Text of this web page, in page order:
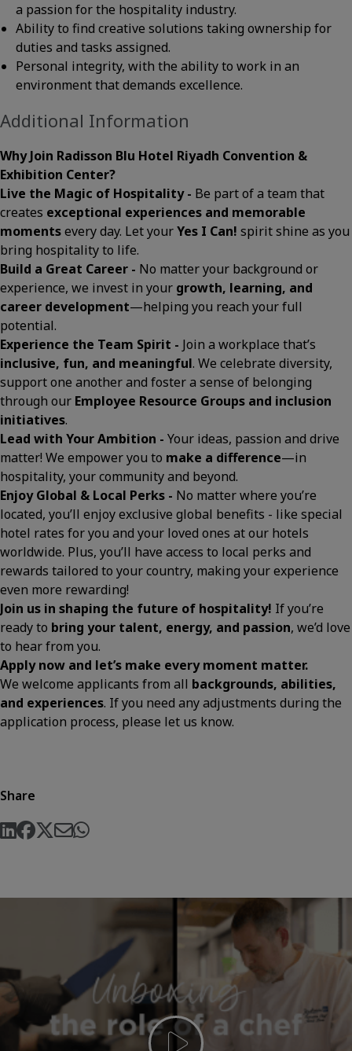
a passion for the hospitality industry.
Ability to find creative solutions taking ownership for
duties and tasks assigned.
Personal integrity, with the ability to work in an
environment that demands excellence.
Additional Information
Why Join Radisson Blu Hotel Riyadh Convention &
Exhibition Center?
Live the Magic of Hospitality - Be part of a team that
creates exceptional experiences and memorable
momentsevery day. Let yourYes I Can! spirit shine as you
bring hospitality to life.
Build a Great Career - No matter your background or
experience, we invest in your growth, learning, and
career development—helping you reach your full
potential.
Experience the Team Spirit - Join a workplace that’s
inclusive, fun, and meaningful. We celebrate diversity,
support one another and foster a sense of belonging
through our Employee Resource Groups and inclusion
initiatives.
Lead with Your Ambition - Your ideas, passion and drive
matter! We empower you to make a difference—in
hospitality, your community and beyond.
Enjoy Global & Local Perks - No matter where you’re
located, you’ll enjoy exclusive global benefits - like special
hotel rates for you and your loved ones at our hotels
worldwide. Plus, you’ll have access to local perks and
rewards tailored to your country, making your experience
even more rewarding!
Join us in shaping the future of hospitality! If you’re
ready to bring your talent, energy, and passion, we’d love
to hear from you.
Apply now and let’s make every moment matter.
We welcome applicants from all backgrounds, abilities,
and experiences. If you need any adjustments during the
application process, please let us know.
Share